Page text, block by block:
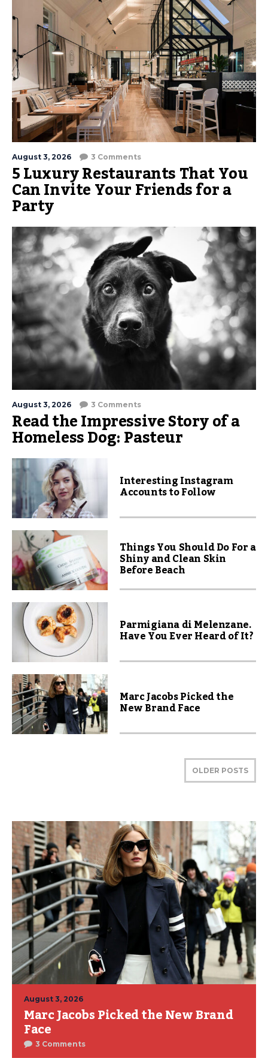
August 3, 2026 3 Comments
5 Luxury Restaurants That You
Can Invite Your Friends for a
Party
August 3, 2026 3 Comments
Read the Impressive Story of a
Homeless Dog: Pasteur
Interesting Instagram
Accounts to Follow
Things You Should Do For a
Shiny and Clean Skin
Before Beach
Parmigiana di Melenzane.
Have You Ever Heard of It?
Marc Jacobs Picked the
New Brand Face
OLDER POSTS
August 3, 2026
Marc Jacobs Picked the New Brand
Face
3 Comments